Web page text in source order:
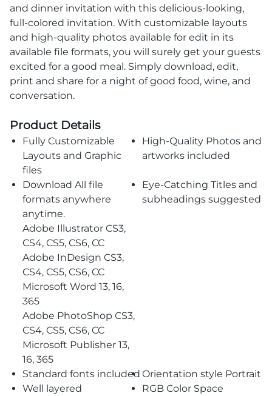
and dinner invitation with this delicious-looking,
full-colored invitation. With customizable layouts
and high-quality photos available for edit in its
available file formats, you will surely get your guests
excited for a good meal. Simply download, edit,
print and share for a night of good food, wine, and
conversation.
Product Details
Fully Customizable
Layouts and Graphic
files
High-Quality Photos and
artworks included
Download All file
formats anywhere
anytime.
Adobe Illustrator CS3,
CS4, CS5, CS6, CC
Adobe InDesign CS3,
CS4, CS5, CS6, CC
Microsoft Word 13, 16,
365
Adobe PhotoShop CS3,
CS4, CS5, CS6, CC
Microsoft Publisher 13,
16, 365
Eye-Catching Titles and
subheadings suggested
Standard fonts included Orientation style Portrait
Well layered
RGB Color Space